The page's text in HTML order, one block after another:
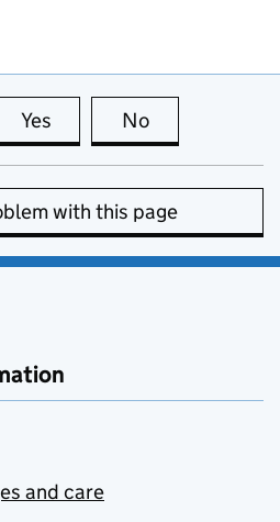
Yes this page is useful
No
with this page
and care